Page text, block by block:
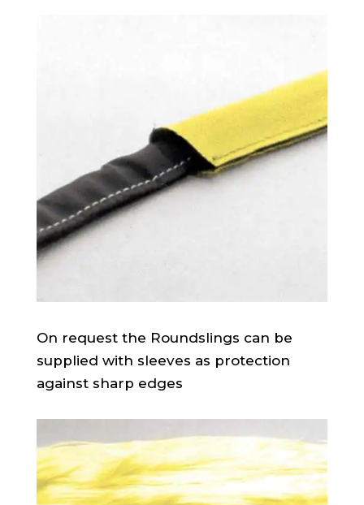
On request the Roundslings can be
supplied with sleeves as protection
against sharp edges